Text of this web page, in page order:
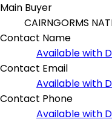
Main Buyer
CAIRNGORMS
Contact Name
Available with
Contact Email
Available with
Contact Phone
Available with